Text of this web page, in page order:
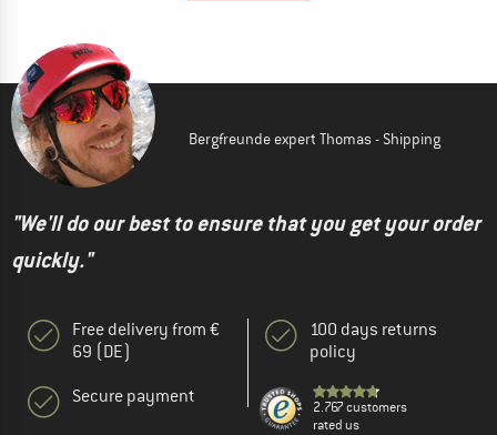
Bergfreunde expert Thomas - Shipping
"We'll do our best to ensure that you get your order
quickly."
Free delivery from €
69 (DE)
Secure payment
100 days returns
policy
2.767 customers
rated us